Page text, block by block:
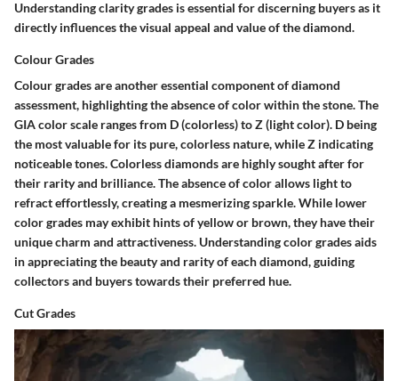
Understanding clarity grades is essential for discerning buyers as it
directly influences the visual appeal and value of the diamond.
Colour Grades
Colour grades are another essential component of diamond
assessment, highlighting the absence of color within the stone. The
GIA color scale ranges from D (colorless) to Z (light color). D being
the most valuable for its pure, colorless nature, while Z indicating
noticeable tones. Colorless diamonds are highly sought after for
their rarity and brilliance. The absence of color allows light to
refract effortlessly, creating a mesmerizing sparkle. While lower
color grades may exhibit hints of yellow or brown, they have their
unique charm and attractiveness. Understanding color grades aids
in appreciating the beauty and rarity of each diamond, guiding
collectors and buyers towards their preferred hue.
Cut Grades